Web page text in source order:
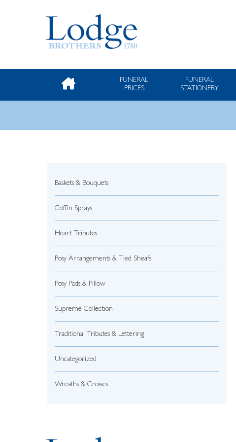
FUNERAL
PRICES
FUNERAL
STATIONERY
Baskets & Bouquets
Coffin Sprays
Heart Tributes
Posy Arrangements & Tied Sheafs
Posy Pads & Pillow
Supreme Collection
Traditional Tributes & Lettering
Uncategorized
Wreaths & Crosses